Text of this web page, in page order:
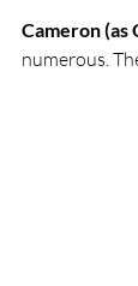
Cameron (as
numerous.